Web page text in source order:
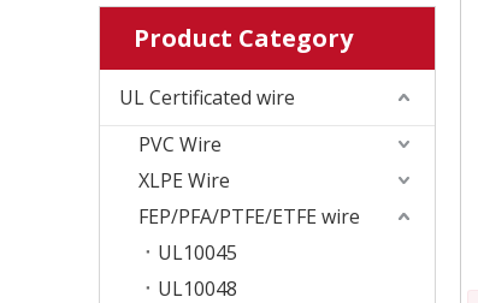
Product Category
UL Certificated wire
PVC Wire
XLPE Wire
FEP/PFA/PTFE/ETFE wire
UL10045
UL10048